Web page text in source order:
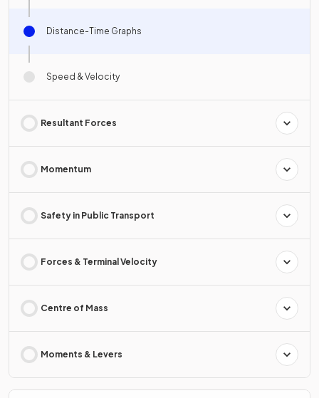
Distance-Time Graphs
Speed & Velocity
Resultant Forces
Momentum
Safety in Public Transport
Forces & Terminal Velocity
Centre of Mass
Moments & Levers